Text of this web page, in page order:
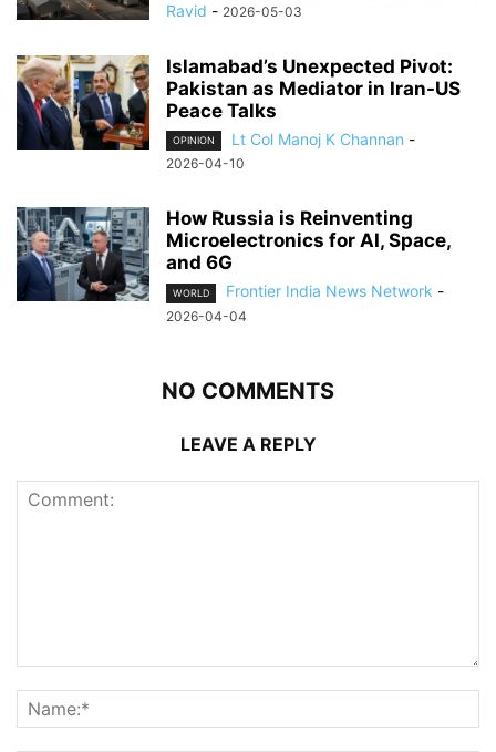
Ravid - 2026-05-03
Islamabad’s Unexpected Pivot:
Pakistan as Mediator in Iran-US
Peace Talks
OPINION Lt Col Manoj K Channan -
2026-04-10
How Russia is Reinventing
Microelectronics for AI, Space,
and 6G
WORLD Frontier India News Network -
2026-04-04
NO COMMENTS
LEAVE A REPLY